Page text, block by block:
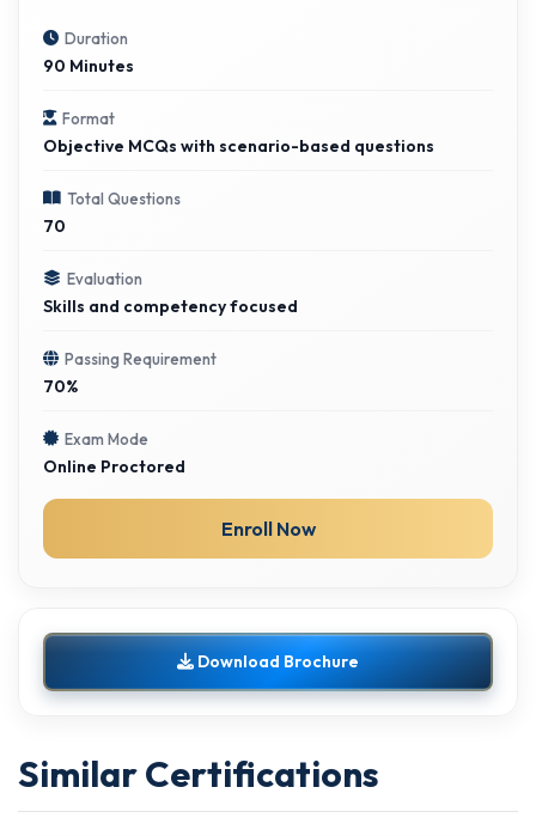
Duration
90 Minutes
Format
Objective MCQs with scenario-based questions
Total Questions
70
Evaluation
Skills and competency focused
Passing Requirement
70%
Exam Mode
Online Proctored
Enroll Now
Download Brochure
Similar Certifications